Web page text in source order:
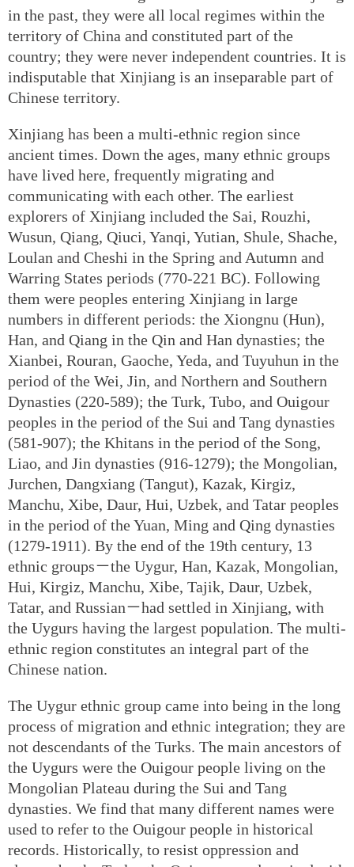
in the past, they were all local regimes within the
territory of China and constituted part of the
country; they were never independent countries. It is
indisputable that Xinjiang is an inseparable part of
Chinese territory.
Xinjiang has been a multi-ethnic region since
ancient times. Down the ages, many ethnic groups
have lived here, frequently migrating and
communicating with each other. The earliest
explorers of Xinjiang included the Sai, Rouzhi,
Wusun, Qiang, Qiuci, Yanqi, Yutian, Shule, Shache,
Loulan and Cheshi in the Spring and Autumn and
Warring States periods (770-221 BC). Following
them were peoples entering Xinjiang in large
numbers in different periods: the Xiongnu (Hun),
Han, and Qiang in the Qin and Han dynasties; the
Xianbei, Rouran, Gaoche, Yeda, and Tuyuhun in the
period of the Wei, Jin, and Northern and Southern
Dynasties (220-589); the Turk, Tubo, and Ouigour
peoples in the period of the Sui and Tang dynasties
(581-907); the Khitans in the period of the Song,
Liao, and Jin dynasties (916-1279); the Mongolian,
Jurchen, Dangxiang (Tangut), Kazak, Kirgiz,
Manchu, Xibe, Daur, Hui, Uzbek, and Tatar peoples
in the period of the Yuan, Ming and Qing dynasties
(1279-1911). By the end of the 19th century, 13
ethnic groups－the Uygur, Han, Kazak, Mongolian,
Hui, Kirgiz, Manchu, Xibe, Tajik, Daur, Uzbek,
Tatar, and Russian－had settled in Xinjiang, with
the Uygurs having the largest population. The multi-
ethnic region constitutes an integral part of the
Chinese nation.
The Uygur ethnic group came into being in the long
process of migration and ethnic integration; they are
not descendants of the Turks. The main ancestors of
the Uygurs were the Ouigour people living on the
Mongolian Plateau during the Sui and Tang
dynasties. We find that many different names were
used to refer to the Ouigour people in historical
records. Historically, to resist oppression and